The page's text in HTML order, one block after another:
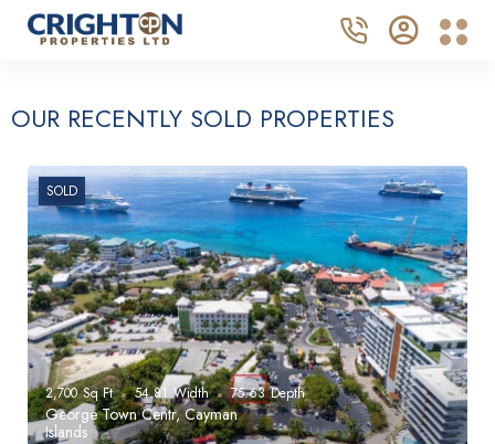
OUR RECENTLY SOLD PROPERTIES
2,700 Sq Ft 54.81 Width 75.63 Depth
George Town Centr, Cayman
Islands
SOLD